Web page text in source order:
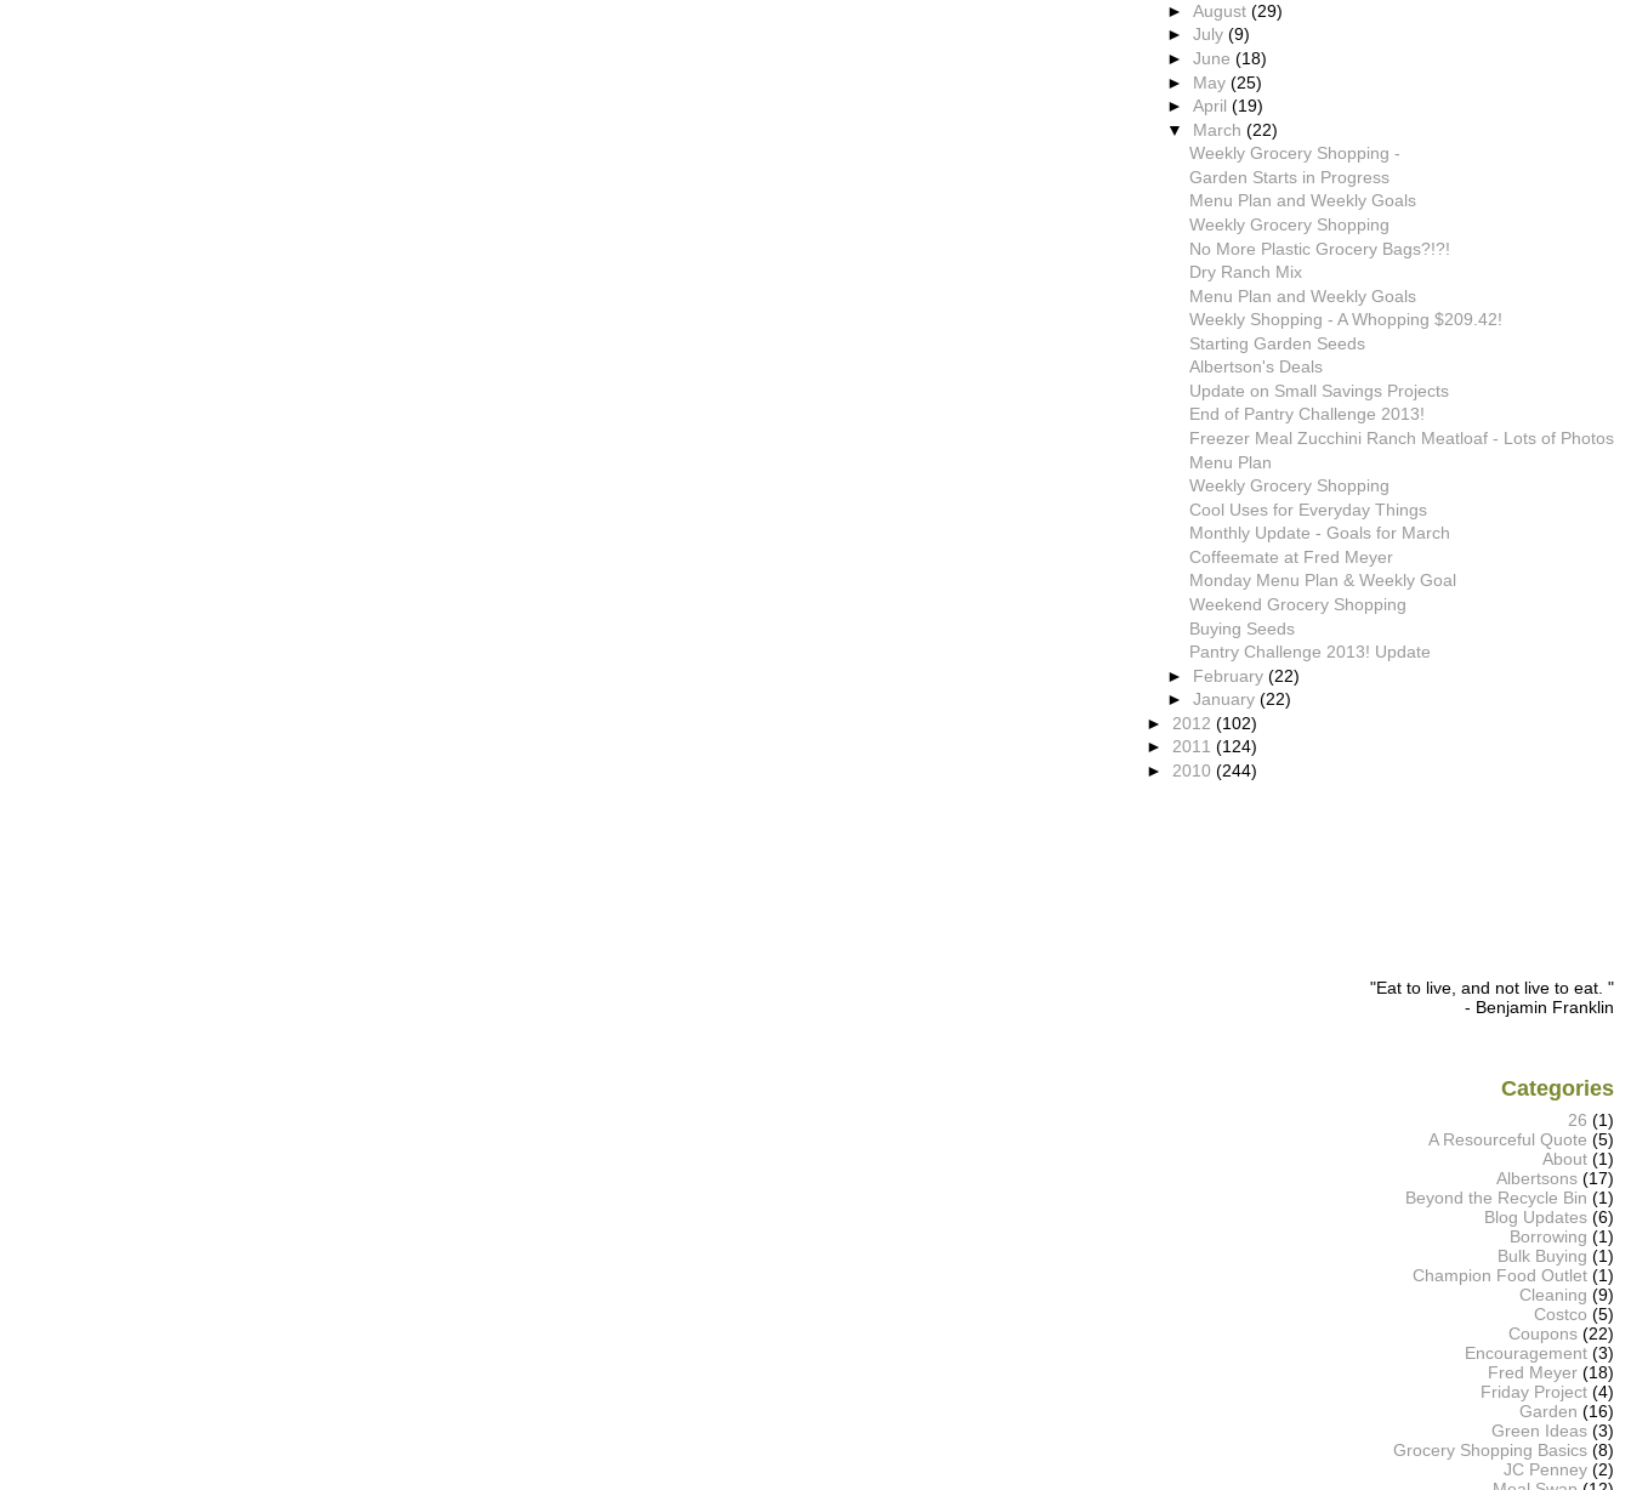
►August(29)
►July(9)
►June(18)
► May(25)
►April(19)
▼ March(22)
Weekly Grocery Shopping -
Garden Starts in Progress
Menu Plan and Weekly Goals
Weekly Grocery Shopping
No More Plastic Grocery Bags?!?!
Dry Ranch Mix
Menu Plan and Weekly Goals
Weekly Shopping - A Whopping $209.42!
Starting Garden Seeds
Albertson's Deals
Update on Small Savings Projects
End of Pantry Challenge 2013!
Freezer Meal Zucchini Ranch Meatloaf - Lots of Photos
Menu Plan
Weekly Grocery Shopping
Cool Uses for Everyday Things
Monthly Update - Goals for March
Coffeemate at Fred Meyer
Monday Menu Plan & Weekly Goal
Weekend Grocery Shopping
Buying Seeds
Pantry Challenge 2013! Update
► February(22)
►January(22)
► 2012 (102)
► 2011 (124)
► 2010 (244)
"Eat to live, and not live to eat. "
- Benjamin Franklin
Categories
26 (1)
A Resourceful Quote (5)
About (1)
Albertsons (17)
Beyond the Recycle Bin (1)
Blog Updates (6)
Borrowing (1)
Bulk Buying (1)
Champion Food Outlet (1)
Cleaning (9)
Costco (5)
Coupons (22)
Encouragement (3)
Fred Meyer (18)
Friday Project (4)
Garden (16)
Green Ideas (3)
Grocery Shopping Basics (8)
JC Penney (2)